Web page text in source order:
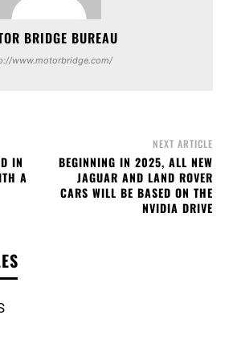
BRIDGE BUREAU
www.motorbridge.com/
IN
A
NEXT ARTICLE
BEGINNING IN 2025, ALL NEW
JAGUAR AND LAND ROVER
CARS WILL BE BASED ON THE
NVIDIA DRIVE